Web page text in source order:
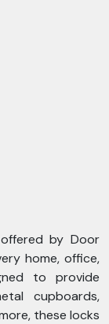
by Door
home, office,
to provide
cupboards,
these locks